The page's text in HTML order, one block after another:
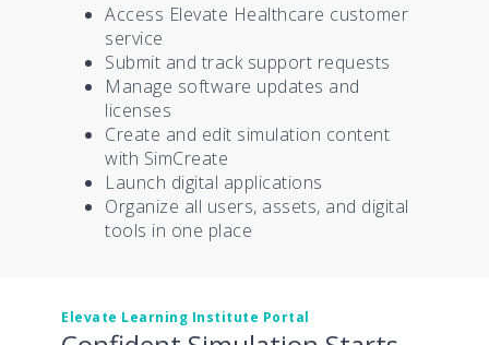
Access Elevate Healthcare customer
service
Submit and track support requests
Manage software updates and
licenses
Create and edit simulation content
with SimCreate
Launch digital applications
Organize all users, assets, and digital
tools in one place
Elevate Learning Institute Portal